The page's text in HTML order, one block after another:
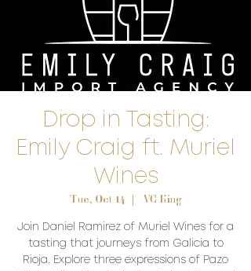
Drop in Tasting:
Emily Craig ft. Muriel
Wines
Tue, Oct 14
  |
VC King
Join Daniel Ramirez of Muriel Wines for a
tasting that journeys from Galicia to
Rioja. Explore three expressions of Pazo